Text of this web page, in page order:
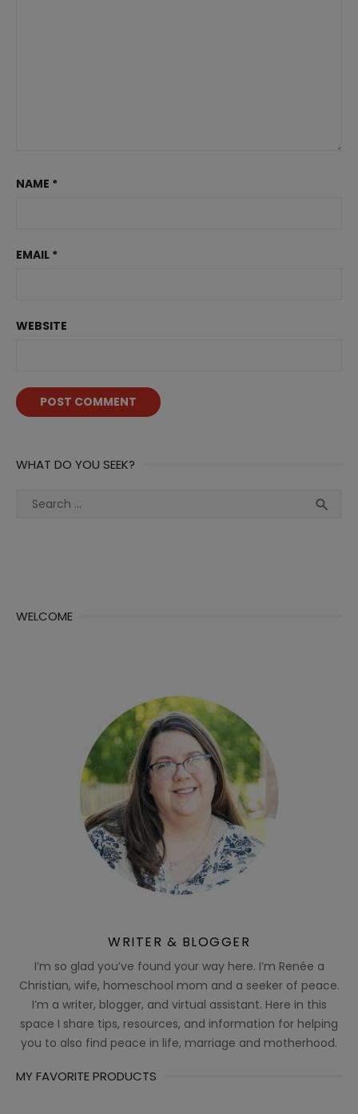
NAME *
EMAIL *
WEBSITE
WHAT DO YOU SEEK?
Search

WELCOME
WRITER & BLOGGER
I’m so glad you’ve found your way here. I’m Renée a
Christian, wife, homeschool mom and a seeker of peace.
I’m a writer, blogger, and virtual assistant. Here in this
space I share tips, resources, and information for helping
you to also find peace in life, marriage and motherhood.
MY FAVORITE PRODUCTS